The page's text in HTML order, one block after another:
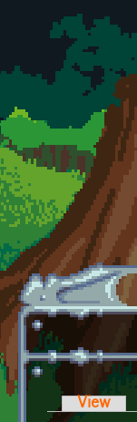
Skip to main
View